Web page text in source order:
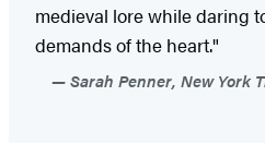
medieval lore while daring
demands of the heart."
Sarah Penner, New York